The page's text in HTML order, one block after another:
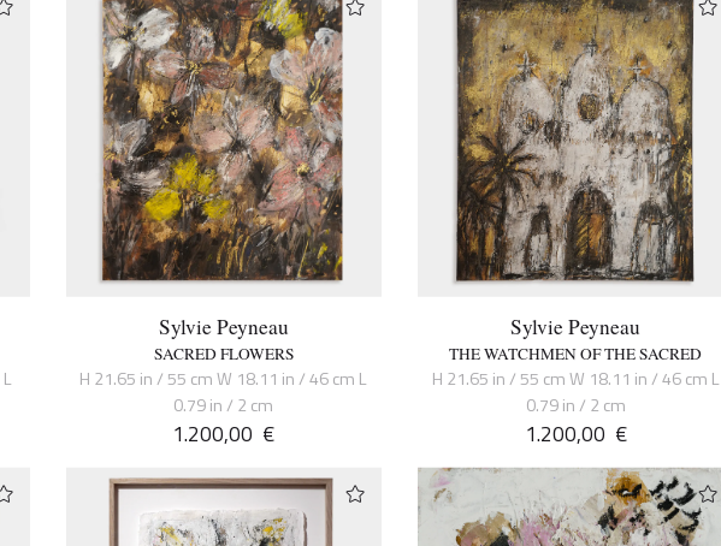
Sylvie Peyneau
SACRED FLOWERS
H 21.65 in / 55 cm W 18.11 in / 46 cm L
0.79 in / 2 cm
1.200,00 €
Sylvie Peyneau
THE WATCHMEN OF THE SACRED
H 21.65 in / 55 cm W 18.11 in / 46 cm L
0.79 in / 2 cm
1.200,00 €